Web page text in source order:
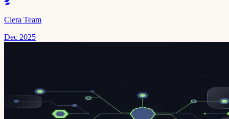
Clera Team
Dec 2025